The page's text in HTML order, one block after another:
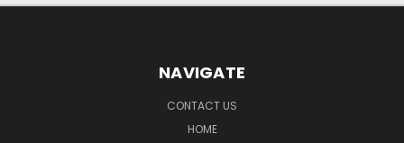
NAVIGATE
CONTACT US
HOME